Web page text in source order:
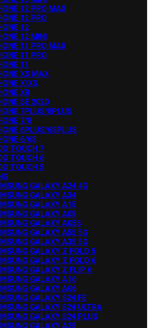
12 PRO MAX
12 PRO
12
12 MINI
11 PRO MAX
11 PRO
11
XS MAX
X/XS
XR
SE 2020
7PLUS/8PLUS
7/8
6PLUS/6SPLUS
6/6S
TOUCH 7
TOUCH 6
TOUCH 5
GALAXY A24 4G
GALAXY A34
GALAXY A15
GALAXY A05
GALAXY A05S
GALAXY A55 5G
GALAXY A35 5G
GALAXY Z FOLD 5
GALAXY Z FOLD 6
GALAXY Z FLIP 6
GALAXY A16
GALAXY A06
GALAXY S24 FE
GALAXY S24 ULTRA
GALAXY S24 PLUS
GALAXY A25